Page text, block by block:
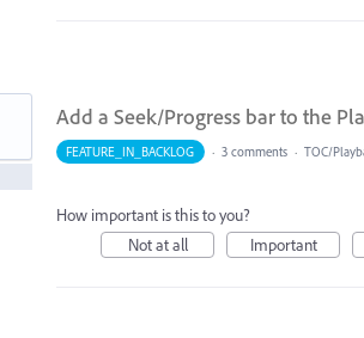
Add a Seek/Progress bar to the
FEATURE_IN_BACKLOG · 3 comments · TOC/
How important is this to you?
Not at all
Important